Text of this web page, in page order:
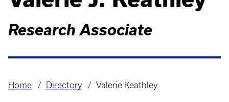
Research Associate
Breadcrumb
Home Directory Valerie Keathley